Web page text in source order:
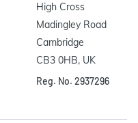
High Cross
Madingley Road
Cambridge
CB3 0HB, UK
Reg. No. 2937296